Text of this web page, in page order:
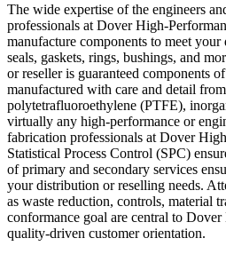
The wide expertise of the engineers
professionals at Dover High-
manufacture components to meet
seals, gaskets, rings, bushings, and
or reseller is guaranteed components
manufactured with care and detail
polytetrafluoroethylene (PTFE),
virtually any high-performance or
fabrication professionals at Dover
Statistical Process Control (SPC)
of primary and secondary services
your distribution or reselling needs.
as waste reduction, controls, material
conformance goal are central to Dover
quality-driven customer orientation.